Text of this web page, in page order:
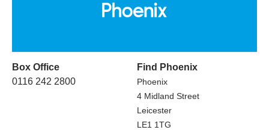
Box Office
0116 242 2800
Find Phoenix
Phoenix
4 Midland Street
Leicester
LE1 1TG